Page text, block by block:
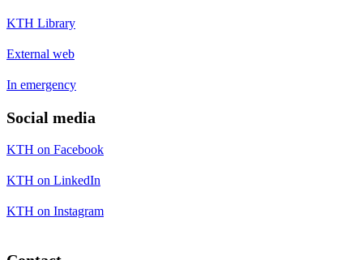
KTH Library
External web
In emergency
Social media
KTH on Facebook
KTH on LinkedIn
KTH on Instagram